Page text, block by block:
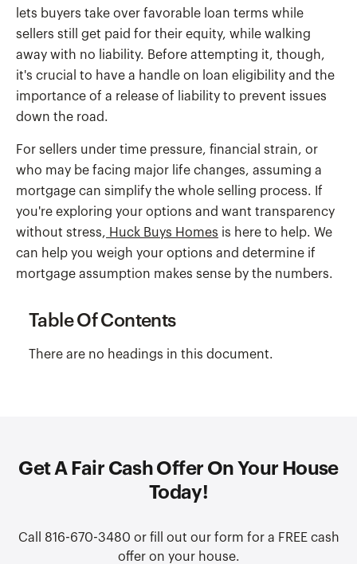
lets buyers take over favorable loan terms while
sellers still get paid for their equity, while walking
away with no liability. Before attempting it, though,
it's crucial to have a handle on loan eligibility and the
importance of a release of liability to prevent issues
down the road.
For sellers under time pressure, financial strain, or
who may be facing major life changes, assuming a
mortgage can simplify the whole selling process. If
you're exploring your options and want transparency
without stress, Huck Buys Homes is here to help. We
can help you weigh your options and determine if
mortgage assumption makes sense by the numbers.
Table Of Contents
There are no headings in this document.
Get A Fair Cash Offer On Your House
Today!
Call 816-670-3480 or fill out our form for a FREE cash
offer on your house.